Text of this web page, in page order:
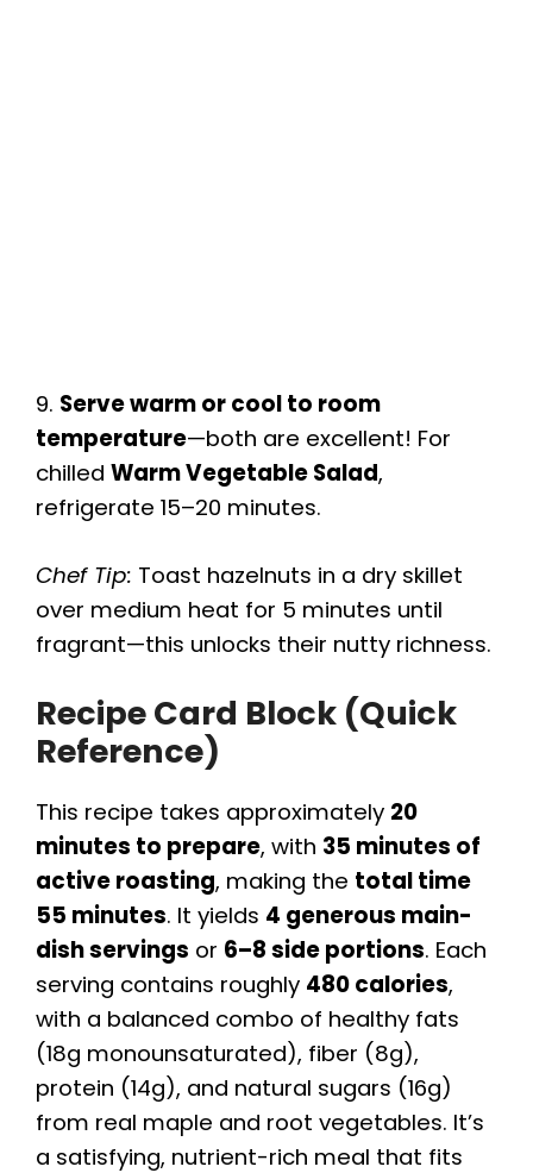
9. Serve warm or cool to room
temperature—both are excellent! For
chilled Warm Vegetable Salad,
refrigerate 15–20 minutes.
Chef Tip: Toast hazelnuts in a dry skillet
over medium heat for 5 minutes until
fragrant—this unlocks their nutty richness.
Recipe Card Block (Quick
Reference)
This recipe takes approximately 20
minutes to prepare, with 35 minutes of
active roasting, making the total time
55 minutes. It yields 4 generous main-
dish servings or 6–8 side portions. Each
serving contains roughly 480 calories,
with a balanced combo of healthy fats
(18g monounsaturated), fiber (8g),
protein (14g), and natural sugars (16g)
from real maple and root vegetables. It’s
a satisfying, nutrient-rich meal that fits